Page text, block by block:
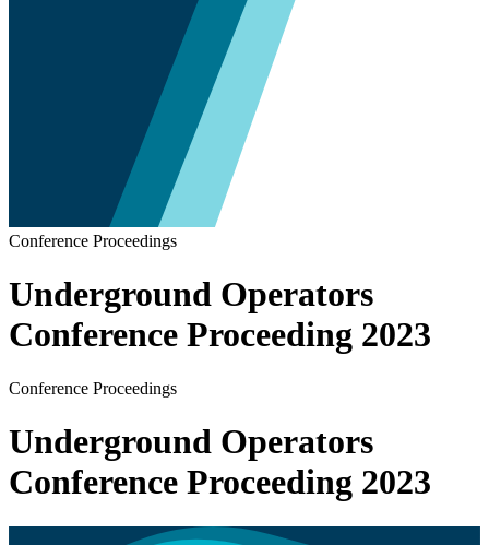
Conference Proceedings
Underground Operators
Conference Proceeding 2023
Conference Proceedings
Underground Operators
Conference Proceeding 2023